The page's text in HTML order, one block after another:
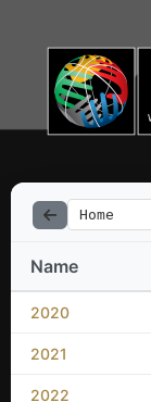
Home
Name
2020
2021
2022